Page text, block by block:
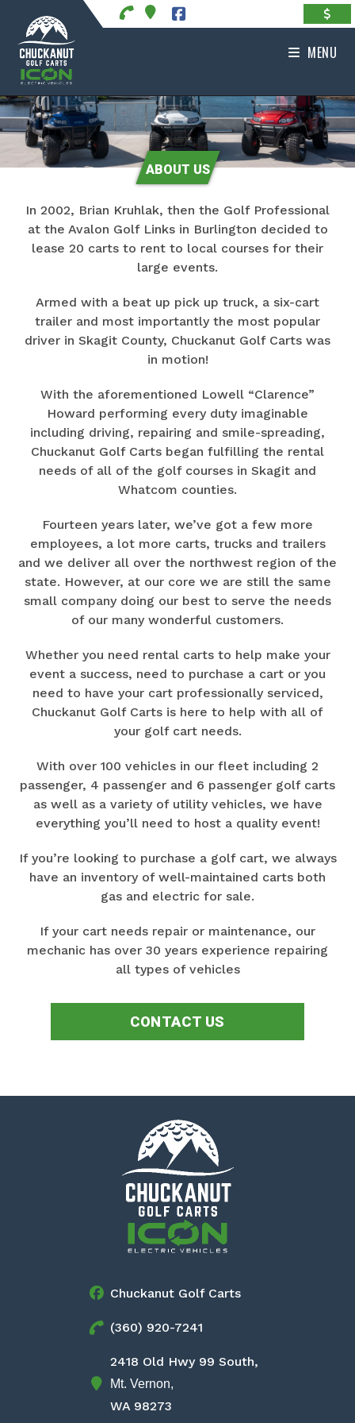
content
MENU
ABOUT US
In 2002, Brian Kruhlak, then the Golf Professional
at the Avalon Golf Links in Burlington decided to
lease 20 carts to rent to local courses for their
large events.
Armed with a beat up pick up truck, a six-cart
trailer and most importantly the most popular
driver in Skagit County, Chuckanut Golf Carts was
in motion!
With the aforementioned Lowell “Clarence”
Howard performing every duty imaginable
including driving, repairing and smile-spreading,
Chuckanut Golf Carts began fulfilling the rental
needs of all of the golf courses in Skagit and
Whatcom counties.
Fourteen years later, we’ve got a few more
employees, a lot more carts, trucks and trailers
and we deliver all over the northwest region of the
state. However, at our core we are still the same
small company doing our best to serve the needs
of our many wonderful customers.
Whether you need rental carts to help make your
event a success, need to purchase a cart or you
need to have your cart professionally serviced,
Chuckanut Golf Carts is here to help with all of
your golf cart needs.
With over 100 vehicles in our fleet including 2
passenger, 4 passenger and 6 passenger golf carts
as well as a variety of utility vehicles, we have
everything you’ll need to host a quality event!
If you’re looking to purchase a golf cart, we always
have an inventory of well-maintained carts both
gas and electric for sale.
If your cart needs repair or maintenance, our
mechanic has over 30 years experience repairing
all types of vehicles
CONTACT US
Chuckanut Golf Carts
(360) 920-7241
2418 Old Hwy 99 South,
Mt. Vernon,
WA 98273